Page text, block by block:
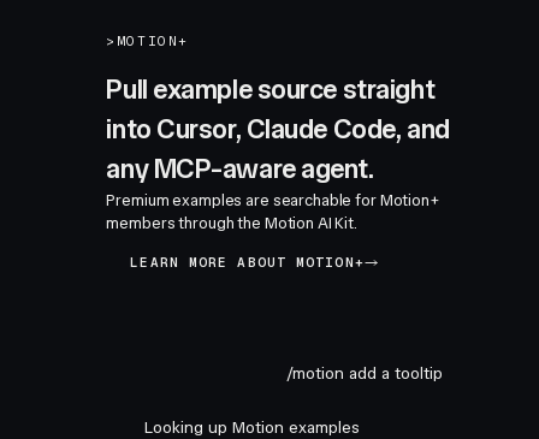
> MOTION+
Pull example source straight
into Cursor, Claude Code, and
any MCP-aware agent.
Premium examples are searchable for Motion+
members through the Motion AI Kit.
LEARN MORE ABOUT MOTION+
/motion add a tooltip
Looking up Motion examples